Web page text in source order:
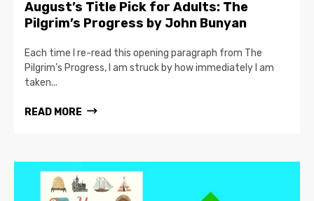
August’s Title Pick for Adults: The
Pilgrim’s Progress by John Bunyan
Each time I re-read this opening paragraph from The
Pilgrim’s Progress, I am struck by how immediately I am
taken...
READ MORE